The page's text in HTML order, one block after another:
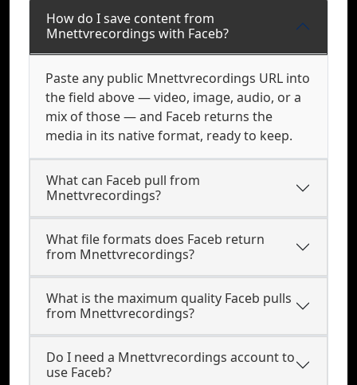
How do I save content from
Mnettvrecordings with Faceb?
Paste any public Mnettvrecordings URL into
the field above — video, image, audio, or a
mix of those — and Faceb returns the
media in its native format, ready to keep.
What can Faceb pull from
Mnettvrecordings?
What file formats does Faceb return
from Mnettvrecordings?
What is the maximum quality Faceb pulls
from Mnettvrecordings?
Do I need a Mnettvrecordings account to
use Faceb?